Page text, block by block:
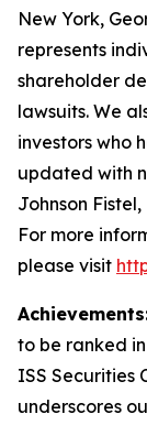
New York,
represents
shareholder
lawsuits. We
investors who
updated with
Johnson
For more
please visit
to be ranked
ISS Securities
underscores